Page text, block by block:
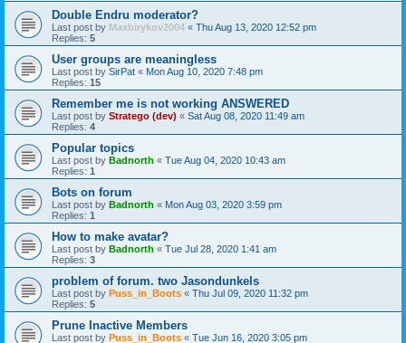
Double Endru moderator?
Last post by Maxbirykov2004 « Thu Aug 13, 2020 12:52 pm
Replies: 5
User groups are meaningless
Last post by SirPat « Mon Aug 10, 2020 7:48 pm
Replies: 15
Remember me is not working ANSWERED
Last post by Stratego (dev) « Sat Aug 08, 2020 11:49 am
Replies: 4
Popular topics
Last post by Badnorth « Tue Aug 04, 2020 10:43 am
Replies: 1
Bots on forum
Last post by Badnorth « Mon Aug 03, 2020 3:59 pm
Replies: 1
How to make avatar?
Last post by Badnorth « Tue Jul 28, 2020 1:41 am
Replies: 3
problem of forum. two Jasondunkels
Last post by Puss_in_Boots « Thu Jul 09, 2020 11:32 pm
Replies: 5
Prune Inactive Members
Last post by Puss_in_Boots « Tue Jun 16, 2020 3:05 pm